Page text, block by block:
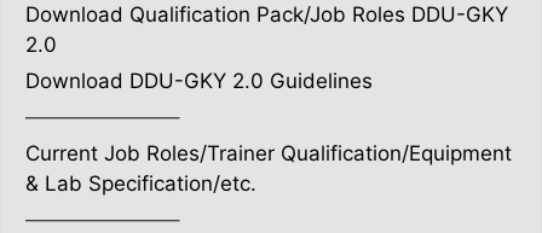
Download Qualification Pack/Job Roles DDU-GKY
2.0
Download DDU-GKY 2.0 Guidelines
———————–
Current Job Roles/Trainer Qualification/Equipment
& Lab Specification/etc.
———————–